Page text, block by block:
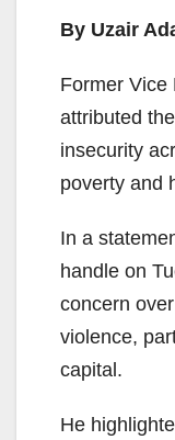
By Uzair
Former Vice
attributed
insecurity
poverty and
In a
handle on
concern
violence,
capital.
He